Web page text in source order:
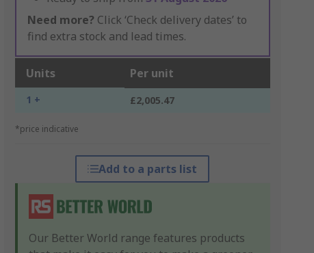
Need more? Click ‘Check delivery dates’ to
find extra stock and lead times.
Units Per unit
1 + £2,005.47
*price indicative
Add to a parts list
Our Better World range features products